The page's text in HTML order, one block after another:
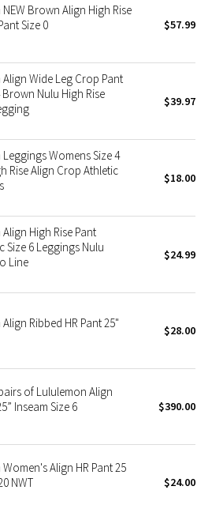
Brown Align High Rise
Size 0
$57.99
Wide Leg Crop Pant
Nulu High Rise
$39.97
Womens Size 4
Rise Align Crop Athletic
$18.00
High Rise Pant
Size 6 Leggings Nulu
Line
$24.99
Ribbed HR Pant 25" $28.00
of Lululemon Align
Inseam Size 6
$390.00
Align HR Pant 25
NWT
$24.00